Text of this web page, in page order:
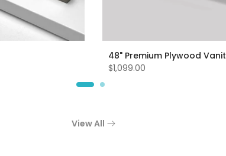
48" Premium Plywood
$1,099.00
View All